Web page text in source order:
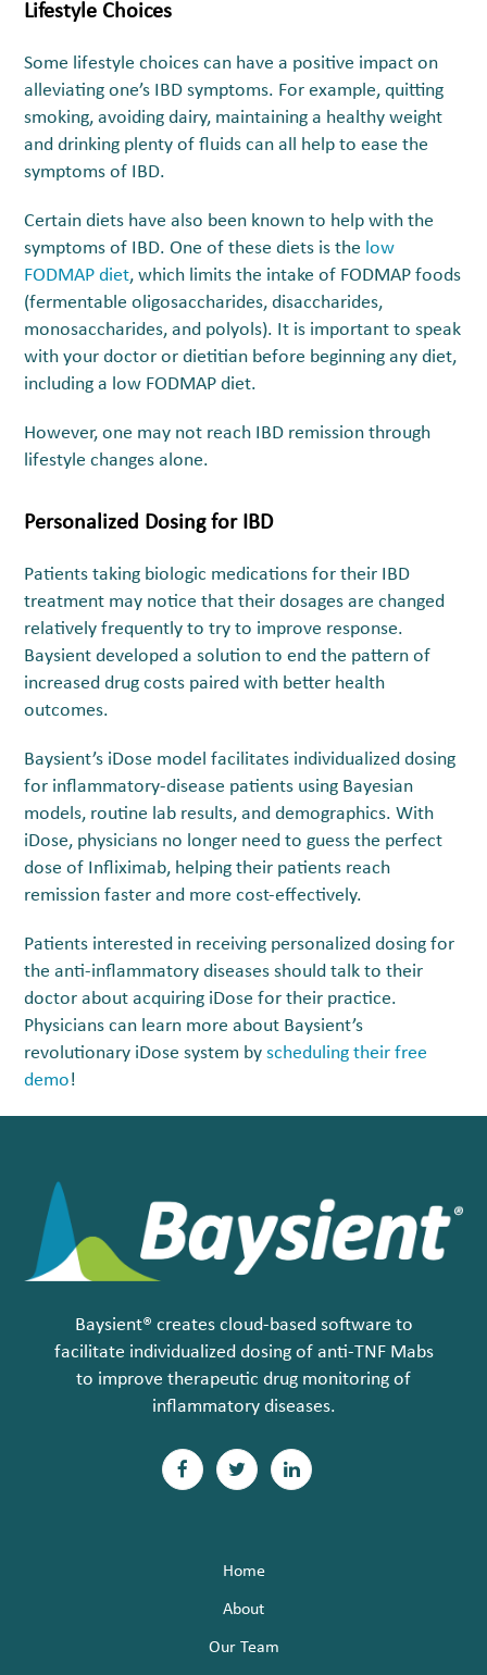
Lifestyle Choices
Some lifestyle choices can have a positive impact on
alleviating one’s IBD symptoms. For example, quitting
smoking, avoiding dairy, maintaining a healthy weight
and drinking plenty of fluids can all help to ease the
symptoms of IBD.
Certain diets have also been known to help with the
symptoms of IBD. One of these diets is the low
FODMAP diet, which limits the intake of FODMAP foods
(fermentable oligosaccharides, disaccharides,
monosaccharides, and polyols). It is important to speak
with your doctor or dietitian before beginning any diet,
including a low FODMAP diet.
However, one may not reach IBD remission through
lifestyle changes alone.
Personalized Dosing for IBD
Patients taking biologic medications for their IBD
treatment may notice that their dosages are changed
relatively frequently to try to improve response.
Baysient developed a solution to end the pattern of
increased drug costs paired with better health
outcomes.
Baysient’s iDose model facilitates individualized dosing
for inflammatory-disease patients using Bayesian
models, routine lab results, and demographics. With
iDose, physicians no longer need to guess the perfect
dose of Infliximab, helping their patients reach
remission faster and more cost-effectively.
Patients interested in receiving personalized dosing for
the anti-inflammatory diseases should talk to their
doctor about acquiring iDose for their practice.
Physicians can learn more about Baysient’s
revolutionary iDose system byscheduling their free
demo!
Baysient® creates cloud-based software to
facilitate individualized dosing of anti-TNF Mabs
to improve therapeutic drug monitoring of
inflammatory diseases.
t
L
Home
About
Our Team